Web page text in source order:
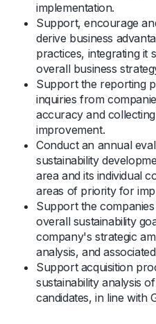
implementation.
Support, encourage
derive business
practices, integrating it
overall business
Support the reporting
inquiries from
accuracy and
improvement.
Conduct an annual
sustainability
area and its individual
areas of priority for
Support the
overall sustainability
company's strategic
analysis, and
Support acquisition
sustainability analysis
candidates, in line with